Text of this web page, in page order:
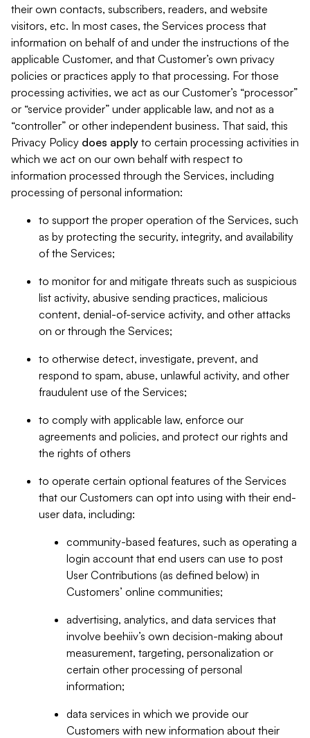
their own contacts, subscribers, readers, and website
visitors, etc. In most cases, the Services process that
information on behalf of and under the instructions of the
applicable Customer, and that Customer’s own privacy
policies or practices apply to that processing. For those
processing activities, we act as our Customer’s “processor”
or “service provider” under applicable law, and not as a
“controller” or other independent business. That said, this
Privacy Policy does apply to certain processing activities in
which we act on our own behalf with respect to
information processed through the Services, including
processing of personal information:
to support the proper operation of the Services, such
as by protecting the security, integrity, and availability
of the Services;
to monitor for and mitigate threats such as suspicious
list activity, abusive sending practices, malicious
content, denial-of-service activity, and other attacks
on or through the Services;
to otherwise detect, investigate, prevent, and
respond to spam, abuse, unlawful activity, and other
fraudulent use of the Services;
to comply with applicable law, enforce our
agreements and policies, and protect our rights and
the rights of others
to operate certain optional features of the Services
that our Customers can opt into using with their end-
user data, including:
community-based features, such as operating a
login account that end users can use to post
User Contributions (as defined below) in
Customers’ online communities;
advertising, analytics, and data services that
involve beehiiv’s own decision-making about
measurement, targeting, personalization or
certain other processing of personal
information;
data services in which we provide our
Customers with new information about their